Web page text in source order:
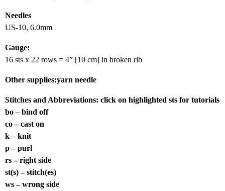
Needles
US-10, 6.0mm
Gauge:
16 sts x 22 rows = 4” [10 cm] in broken rib
Other supplies:yarn needle
Stitches and Abbreviations: click on highlighted sts for tutorials
bo – bind off
co – cast on
k – knit
p – purl
rs – right side
st(s) – stitch(es)
ws – wrong side